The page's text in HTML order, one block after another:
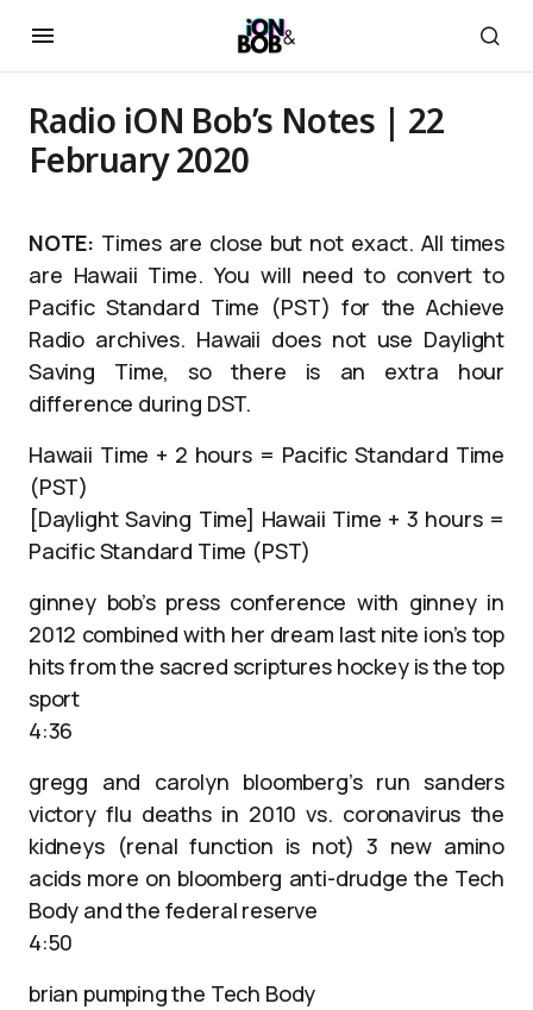
Radio iON Bob’s Notes | 22
February 2020
NOTE: Times are close but not exact. All times
are Hawaii Time. You will need to convert to
Pacific Standard Time (PST) for the Achieve
Radio archives. Hawaii does not use Daylight
Saving Time, so there is an extra hour
difference during DST.
Hawaii Time + 2 hours = Pacific Standard Time
(PST)
[Daylight Saving Time] Hawaii Time + 3 hours =
Pacific Standard Time (PST)
ginney bob’s press conference with ginney in
2012 combined with her dream last nite ion’s top
hits from the sacred scriptures hockey is the top
sport
4:36
gregg and carolyn bloomberg’s run sanders
victory flu deaths in 2010 vs. coronavirus the
kidneys (renal function is not) 3 new amino
acids more on bloomberg anti-drudge the Tech
Body and the federal reserve
4:50
brian pumping the Tech Body